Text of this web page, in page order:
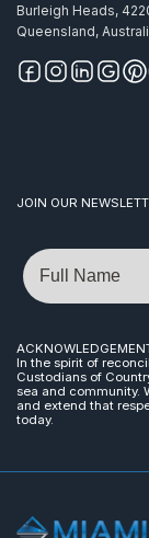
Burleigh Heads,
Queensland,
JOIN OUR
Name
In the spirit of
Custodians of
sea and community.
and extend that
today.